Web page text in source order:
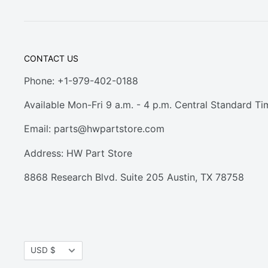
CONTACT US
Phone: +1-979-402-0188
Available Mon-Fri 9 a.m. - 4 p.m. Central Standard
Email: parts@hwpartstore.com
Address: HW Part Store
8868 Research Blvd. Suite 205 Austin, TX 78758
Currency
USD $